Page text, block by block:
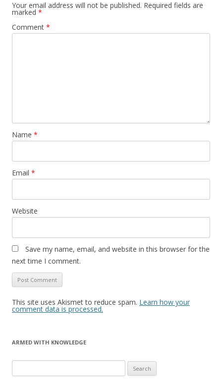
Your email address will not be published. Required fields are
marked *
Comment *
Name *
Email *
Website
Save my name, email, and website in this browser for the
next time I comment.
This site uses Akismet to reduce spam. Learn how your
comment data is processed.
ARMED WITH KNOWLEDGE
for: